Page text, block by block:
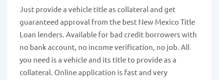
Just provide a vehicle title as collateral and get
guaranteed approval from the best New Mexico Title
Loan lenders. Available for bad credit borrowers with
no bank account, no income verification, no job. All
you need is a vehicle and its title to provide as a
collateral. Online application is fast and very